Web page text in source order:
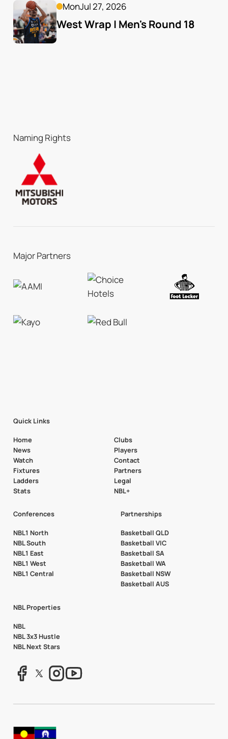
MonJul 27, 2026
West Wrap | Men's Round 18
Naming Rights
Major Partners
Quick Links
Home
News
Watch
Fixtures
Ladders
Stats
Clubs
Players
Contact
Partners
Legal
NBL+
Conferences
NBL1 North
NBL South
NBL1 East
NBL1 West
NBL1 Central
Partnerships
Basketball QLD
Basketball VIC
Basketball SA
Basketball WA
Basketball NSW
Basketball AUS
NBL Properties
NBL
NBL 3x3 Hustle
NBL Next Stars